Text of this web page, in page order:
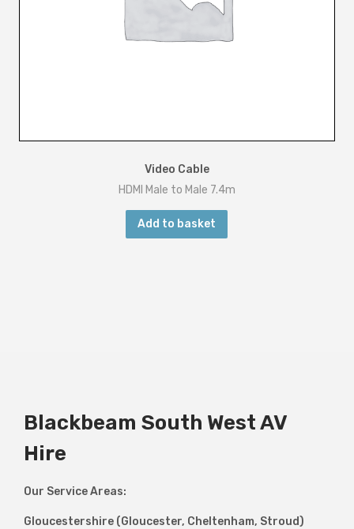
Video Cable
HDMI Male to Male 7.4m
Add to basket
Blackbeam South West AV
Hire
Our Service Areas:
Gloucestershire (Gloucester, Cheltenham, Stroud)